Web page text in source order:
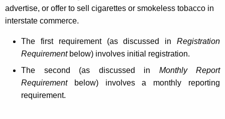
e
advertise, or offer to sell cigarettes or smokeless tobacco in
interstate commerce.
The first requirement (as discussed in Registration
Requirementbelow) involves initial registration.
The second (as discussed in Monthly Report
Requirementbelow) involves a monthly reporting
requirement.